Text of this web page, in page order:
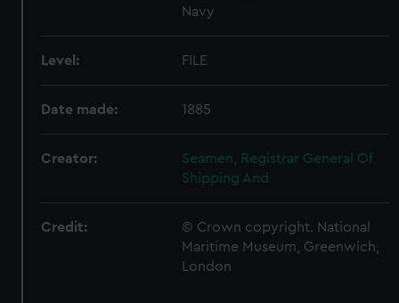
Navy
Level: FILE
Date made: 1885
Creator:
Seamen, Registrar General Of
Shipping And
Credit:
© Crown copyright. National
Maritime Museum, Greenwich,
London